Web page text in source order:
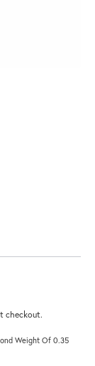
price:
checkout.
Weight Of 0.35